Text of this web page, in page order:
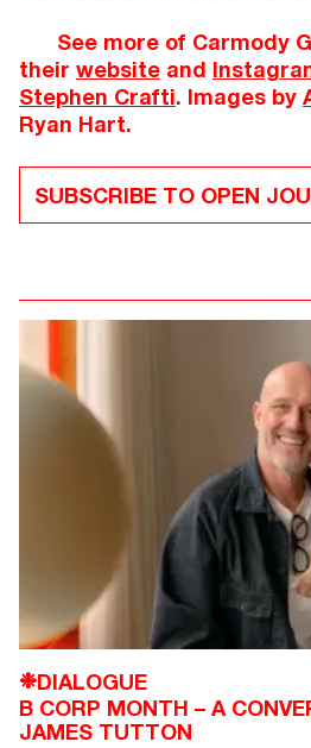
See more of Carmody
their website and
Stephen Crafti. Images by
Ryan Hart.
SUBSCRIBE TO OPEN
❉DIALOGUE
B CORP MONTH – A
JAMES TUTTON